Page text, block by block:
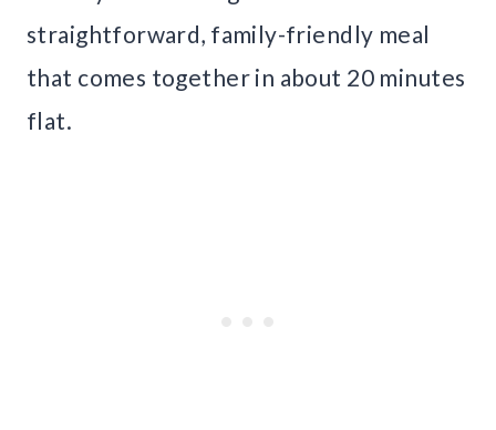
straightforward, family-friendly meal
that comes together in about 20 minutes
flat.